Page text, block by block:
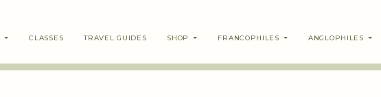
CLASSES TRAVEL GUIDES SHOP FRANCOPHILES ANGLOPHILES